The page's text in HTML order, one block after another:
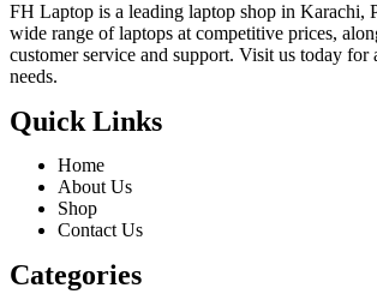
FH Laptop is a leading laptop shop in Karachi,
wide range of laptops at competitive prices,
customer service and support. Visit us today for
needs.
Quick Links
Home
About Us
Shop
Contact Us
Categories